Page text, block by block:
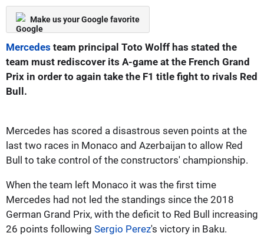
Make us your Google favorite
Mercedes team principal Toto Wolff has stated the
team must rediscover its A-game at the French Grand
Prix in order to again take the F1 title fight to rivals Red
Bull.
Mercedes has scored a disastrous seven points at the
last two races in Monaco and Azerbaijan to allow Red
Bull to take control of the constructors' championship.
When the team left Monaco it was the first time
Mercedes had not led the standings since the 2018
German Grand Prix, with the deficit to Red Bull increasing
26 points following Sergio Perez's victory in Baku.